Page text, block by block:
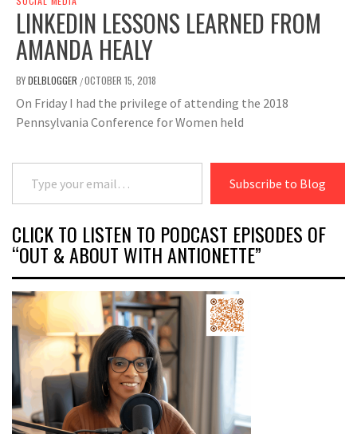
LINKEDIN LESSONS LEARNED FROM
AMANDA HEALY
BYDELBLOGGER /OCTOBER 15, 2018
On Friday I had the privilege of attending the 2018
Pennsylvania Conference for Women held
Type your email…
Subscribe to Blog
CLICK TO LISTEN TO PODCAST EPISODES OF
“OUT & ABOUT WITH ANTIONETTE”